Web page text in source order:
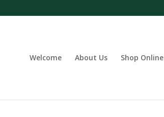
Welcome About Us Shop Online